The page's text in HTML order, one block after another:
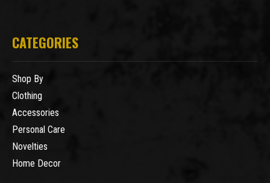
CATEGORIES
Shop By
Clothing
Accessories
Personal Care
Novelties
Home Decor